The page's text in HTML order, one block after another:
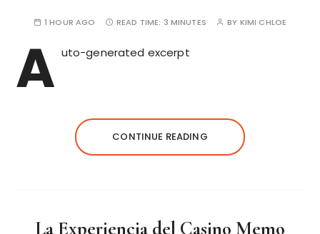
1 HOUR AGO READ TIME: 3 MINUTES BY KIMI CHLOE
A uto-generated excerpt
CONTINUE READING
La Experiencia del Casino Memo